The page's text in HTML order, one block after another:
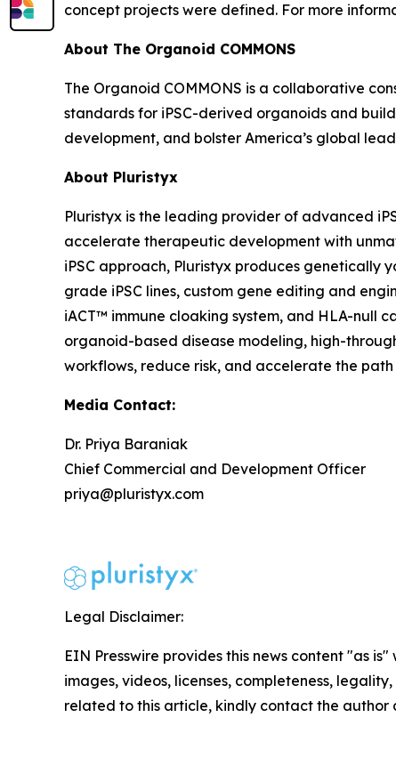
concept projects were defined. For more
About The Organoid COMMONS
The Organoid COMMONS is a collaborative
standards for iPSC-derived organoids and
development, and bolster America’s global
About Pluristyx
Pluristyx is the leading provider of advanced
accelerate therapeutic development with
iPSC approach, Pluristyx produces genetically
grade iPSC lines, custom gene editing and
iACT™ immune cloaking system, and HLA-null
organoid-based disease modeling, high-
workflows, reduce risk, and accelerate the path
Media Contact:
Dr. Priya Baraniak
Chief Commercial and Development Officer
priya@pluristyx.com
Legal Disclaimer:
EIN Presswire provides this news content "as
images, videos, licenses, completeness,
related to this article, kindly contact the author